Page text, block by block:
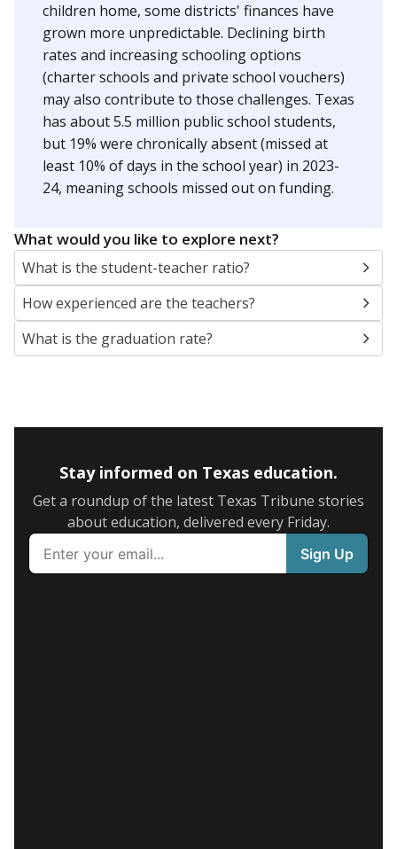
children home, some districts' finances have
grown more unpredictable. Declining birth
rates and increasing schooling options
(charter schools and private school vouchers)
may also contribute to those challenges. Texas
has about 5.5 million public school students,
but 19% were chronically absent (missed at
least 10% of days in the school year) in 2023-
24, meaning schools missed out on funding.
What would you like to explore next?
What is the student-teacher ratio?
How experienced are the teachers?
What is the graduation rate?
Stay informed on Texas education.
Get a roundup of the latest Texas Tribune stories
about education, delivered every Friday.